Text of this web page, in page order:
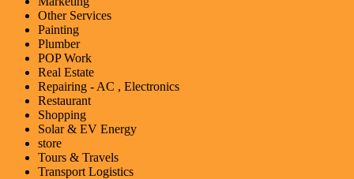
Other Services
Painting
Plumber
POP Work
Real Estate
Repairing - AC , Electronics
Restaurant
Shopping
Solar & EV Energy
store
Tours & Travels
Transport Logistics